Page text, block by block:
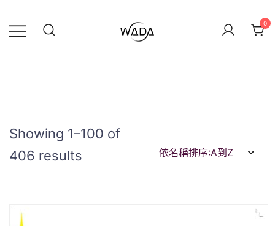
0
Showing 1–100 of
406 results